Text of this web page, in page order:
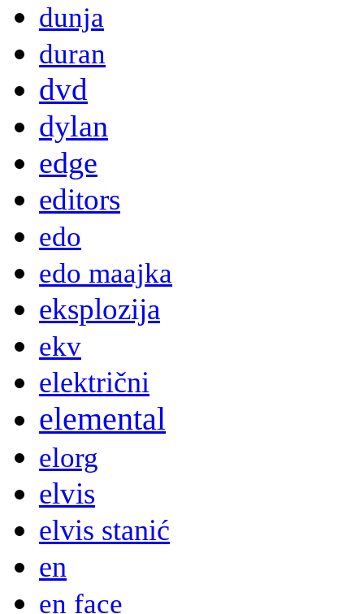
dunja
duran
dvd
dylan
edge
editors
edo
edo maajka
eksplozija
ekv
električni
elemental
elorg
elvis
elvis stanić
en
en face